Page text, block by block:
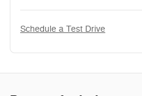
Schedule a Test Drive